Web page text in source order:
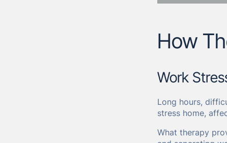
How
Work
Long hours,
stress home,
What therapy